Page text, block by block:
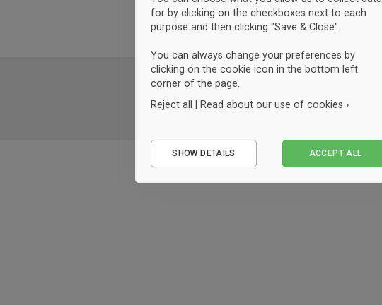
for by clicking on the checkboxes next to each
purpose and then clicking "Save & Close".
You can always change your preferences by
clicking on the cookie icon in the bottom left
corner of the page.
Reject all
Read about our use of cookies ›
Performance
SHOW DETAILS ACCEPT ALL